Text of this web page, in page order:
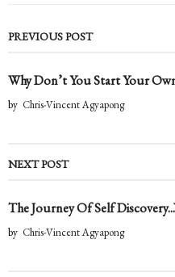
PREVIOUS POST
Why Don’t You Start Your
by Chris-Vincent Agyapong
NEXT POST
The Journey Of Self
by Chris-Vincent Agyapong